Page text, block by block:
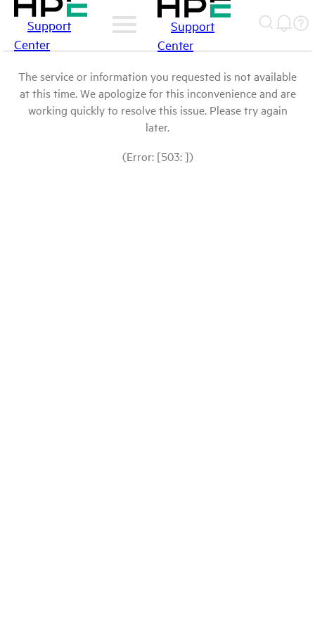
Support
Center
Support
Center
The service or information you requested is not available
at this time. We apologize for this inconvenience and are
working quickly to resolve this issue. Please try again
later.
(Error: [503: ])